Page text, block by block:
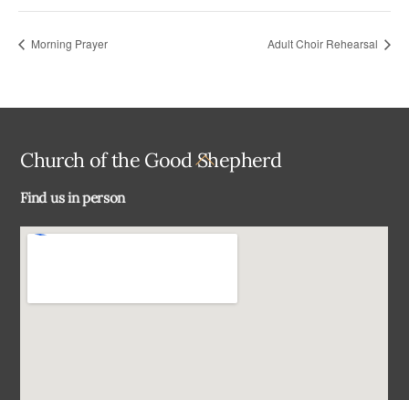
Morning Prayer Adult Choir Rehearsal
Back
Church of the Good Shepherd
Find us in person